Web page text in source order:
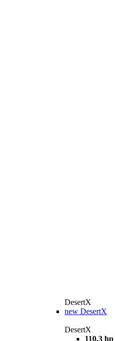
DesertX
new DesertX
DesertX
110.3 hp